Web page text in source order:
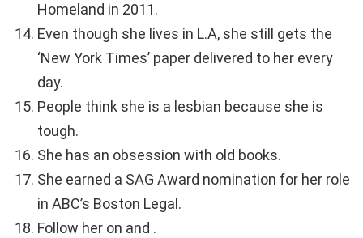
Homeland in 2011.
Even though she lives in L.A, she still gets the
‘New York Times’ paper delivered to her every
day.
People think she is a lesbian because she is
tough.
She has an obsession with old books.
She earned a SAG Award nomination for her role
in ABC’s Boston Legal.
Follow her on and .